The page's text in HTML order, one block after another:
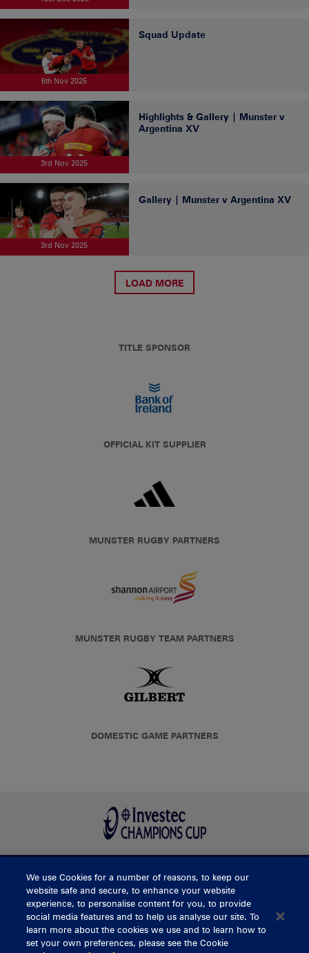
6th Nov 2025
Squad Update
3rd Nov 2025
Highlights & Gallery | Munster v
Argentina XV
3rd Nov 2025
Gallery | Munster v Argentina XV
LOAD MORE
TITLE SPONSOR
OFFICIAL KIT SUPPLIER
MUNSTER RUGBY PARTNERS
MUNSTER RUGBY TEAM PARTNERS
DOMESTIC GAME PARTNERS
BUY TICKETS
CONTACT US
We use Cookies for a number of reasons, to keep our
website safe and secure, to enhance your website
experience, to personalise content for you, to provide
social media features and to help us analyse our site. To
learn more about the cookies we use and to learn how to
set your own preferences, please see the Cookie